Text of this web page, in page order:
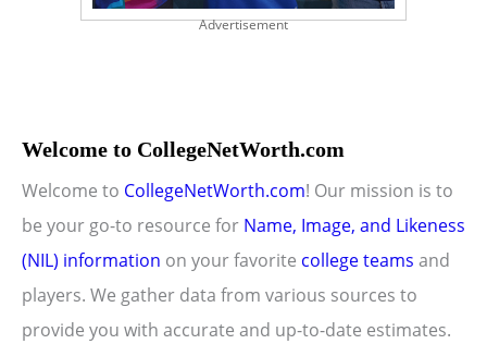
Advertisement
Welcome to CollegeNetWorth.com
Welcome to CollegeNetWorth.com! Our mission is to
be your go-to resource for Name, Image, and Likeness
(NIL) information on your favorite college teams and
players. We gather data from various sources to
provide you with accurate and up-to-date estimates.